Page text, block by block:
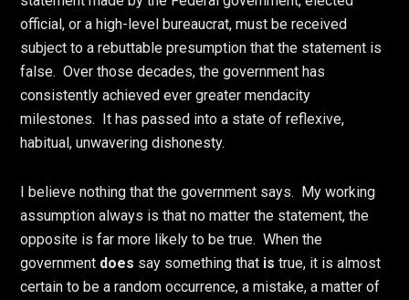
official, or a high-level bureaucrat, must be received
subject to a rebuttable presumption that the statement is
false. Over those decades, the government has
consistently achieved ever greater mendacity
milestones. It has passed into a state of reflexive,
habitual, unwavering dishonesty.
I believe nothing that the government says. My working
assumption always is that no matter the statement, the
opposite is far more likely to be true. When the
government does say something that is true, it is almost
certain to be a random occurrence, a mistake, a matter of